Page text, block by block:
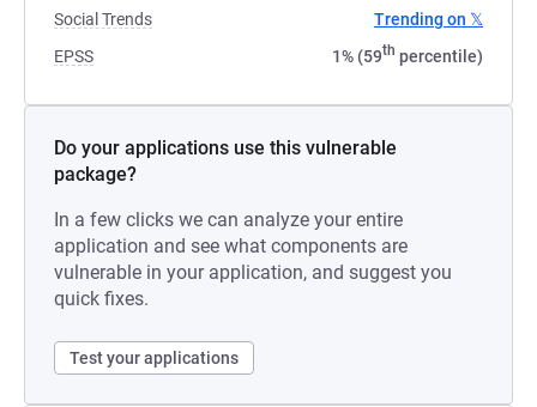
Social Trends
Trending on 𝕏
EPSS
1% (59th percentile)
Do your applications use this vulnerable
package?
In a few clicks we can analyze your entire
application and see what components are
vulnerable in your application, and suggest you
quick fixes.
Test your applications